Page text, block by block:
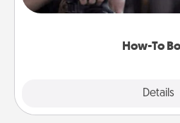
How-To
Details
a course, etc.). Here is a